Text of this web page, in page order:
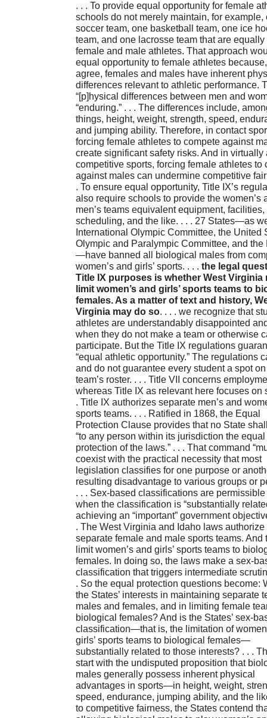
. . . To provide equal opportunity for female
schools do not merely maintain, for example,
soccer team, one basketball team, one ice
team, and one lacrosse team that are equally
female and male athletes. That approach
equal opportunity to female athletes
agree, females and males have inherent
differences relevant to athletic performance.
“[p]hysical differences between men and
“enduring.” . . . The differences include,
things, height, weight, strength, speed,
and jumping ability. Therefore, in contact
forcing female athletes to compete against
create significant safety risks. And in virtually
competitive sports, forcing female athletes to
against males can undermine competitive
. To ensure equal opportunity, Title IX’s
also require schools to provide the women’s
men’s teams equivalent equipment, facilities,
scheduling, and the like. . . . 27 States—as
International Olympic Committee, the United
Olympic and Paralympic Committee, and the
—have banned all biological males from
women’s and girls’ sports. . . . the legal
Title IX purposes is whether West Virginia
limit women’s and girls’ sports teams to
females. As a matter of text and history,
Virginia may do so. . . . we recognize that
athletes are understandably disappointed
when they do not make a team or otherwise
participate. But the Title IX regulations
“equal athletic opportunity.” The regulations
and do not guarantee every student a spot
team’s roster. . . . Title VII concerns
whereas Title IX as relevant here focuses on
. Title IX authorizes separate men’s and
sports teams. . . . Ratified in 1868, the Equal
Protection Clause provides that no State
“to any person within its jurisdiction the equal
protection of the laws.” . . . That command
coexist with the practical necessity that most
legislation classifies for one purpose or
resulting disadvantage to various groups or
. . . Sex-based classifications are
when the classification is “substantially
achieving an “important” government
. The West Virginia and Idaho laws authorize
separate female and male sports teams. And
limit women’s and girls’ sports teams to
females. In doing so, the laws make a sex-
classification that triggers intermediate
. So the equal protection questions become:
the States’ interests in maintaining separate
males and females, and in limiting female
biological females? And is the States’ sex-
classification—that is, the limitation of
girls’ sports teams to biological females—
substantially related to those interests? . . .
start with the undisputed proposition that
males generally possess inherent physical
advantages in sports—in height, weight,
speed, endurance, jumping ability, and the
to competitive fairness, the States contend